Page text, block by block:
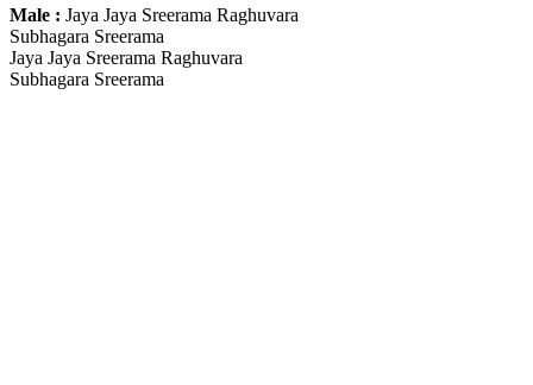
Male : Jaya Jaya Sreerama Raghuvara
Subhagara Sreerama
Jaya Jaya Sreerama Raghuvara
Subhagara Sreerama